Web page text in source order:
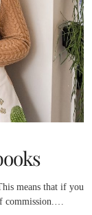
means that if you
commission.…